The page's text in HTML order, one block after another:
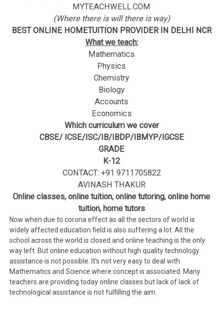
MYTEACHWELL.COM
(Where there is will there is way)
BEST ONLINE HOMETUITION PROVIDER IN DELHI NCR
What we teach:
Mathematics
Physics
Chemistry
Biology
Accounts
Economics
Which curriculum we cover
CBSE/ ICSE/ISC/IB/IBDP/IBMYP/IGCSE
GRADE
K-12
CONTACT: +91 9711705822
AVINASH THAKUR
Online classes, online tuition, online tutoring, online home
tuition, home tutors
Now when due to corona effect as all the sectors of world is
widely affected education field is also suffering a lot. All the
school across the world is closed and online teaching is the only
way left. But online education without high quality technology
assistance is not possible. It’s not very easy to deal with
Mathematics and Science where concept is associated. Many
teachers are providing today online classes but lack of lack of
technological assistance is not fulfilling the aim.